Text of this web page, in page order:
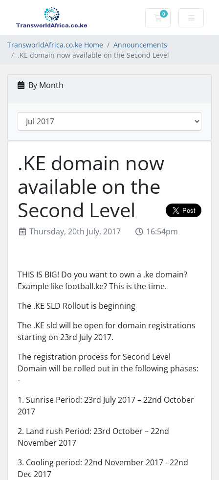
0
Shopping Cart
TransworldAfrica.co.ke Home
Announcements
.KE domain now available on the Second Level
By Month
.KE domain now
available on the
Second Level
Thursday, 20th July, 2017 16:54pm
THIS IS BIG! Do you want to own a .ke domain?
Example like football.ke? This is the time.
The .KE SLD Rollout is beginning
The .KE sld will be open for domain registrations
starting on 23rd July 2017.
The registration process for Second Level
Domain will be rolled out in the following phases:
-
1. Sunrise Period: 23rd July 2017 – 22nd October
2017
2. Land rush Period: 23rd October – 22nd
November 2017
3. Cooling period: 22nd November 2017 - 22nd
Dec 2017